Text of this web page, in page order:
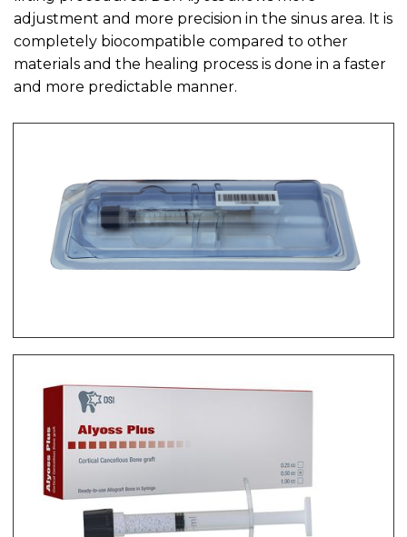
adjustment and more precision in the sinus area. It is
completely biocompatible compared to other
materials and the healing process is done in a faster
and more predictable manner.